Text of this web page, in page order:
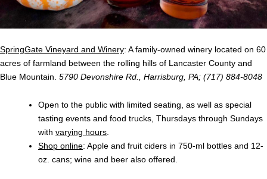
SpringGate Vineyard and Winery: A family-owned winery located on 60
acres of farmland between the rolling hills of Lancaster County and
Blue Mountain. 5790 Devonshire Rd., Harrisburg, PA; (717) 884-8048
Open to the public with limited seating, as well as special
tasting events and food trucks, Thursdays through Sundays
with varying hours
Shop online: Apple and fruit ciders in 750-ml bottles and 12-
oz. cans; wine and beer also offered.